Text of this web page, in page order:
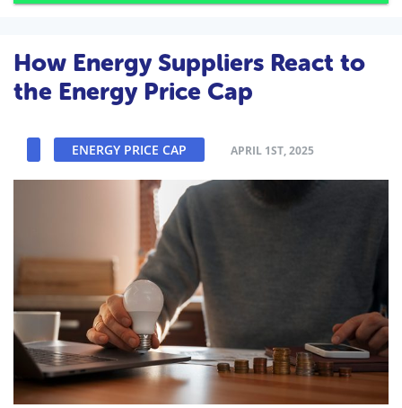
How Energy Suppliers React to
the Energy Price Cap
ENERGY PRICE CAP APRIL 1ST, 2025